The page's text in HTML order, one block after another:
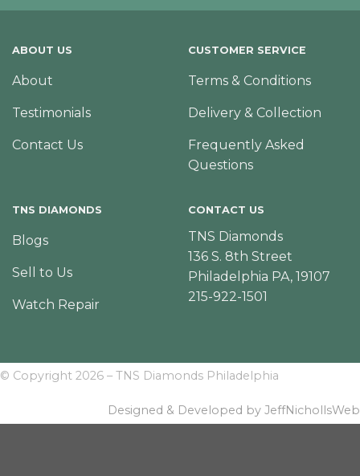
ABOUT US
About
Testimonials
Contact Us
CUSTOMER SERVICE
Terms & Conditions
Delivery & Collection
Frequently Asked
Questions
TNS DIAMONDS
Blogs
Sell to Us
Watch Repair
CONTACT US
TNS Diamonds
136 S. 8th Street
Philadelphia PA, 19107
215-922-1501
© Copyright 2026 – TNS Diamonds Philadelphia
Designed & Developed by JeffNichollsWeb